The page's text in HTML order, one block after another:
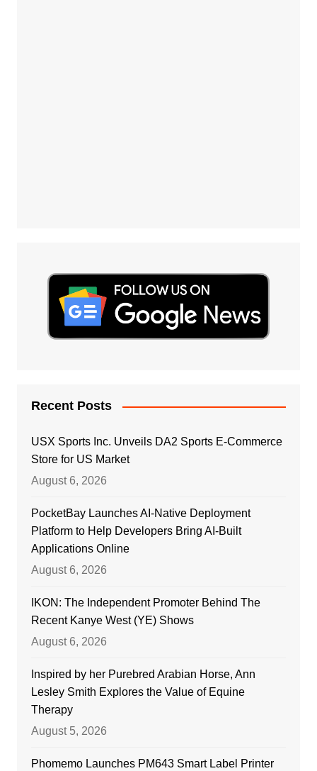
Recent Posts
USX Sports Inc. Unveils DA2 Sports E-Commerce
Store for US Market
August 6, 2026
PocketBay Launches AI-Native Deployment
Platform to Help Developers Bring AI-Built
Applications Online
August 6, 2026
IKON: The Independent Promoter Behind The
Recent Kanye West (YE) Shows
August 6, 2026
Inspired by her Purebred Arabian Horse, Ann
Lesley Smith Explores the Value of Equine
Therapy
August 5, 2026
Phomemo Launches PM643 Smart Label Printer